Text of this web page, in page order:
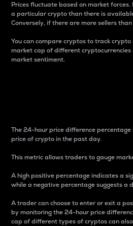
Prices fluctuate based on market
a particular crypto than there is
Conversely, if there are more sellers
You can compare cryptos to track
market cap of different
market sentiment.
The 24-hour price difference
price of crypto in the past day.
This metric allows traders to gauge
A high positive percentage indicates a
while a negative percentage suggests a
A trader can choose to enter or exit a
by monitoring the 24-hour price
cap of different types of cryptos can